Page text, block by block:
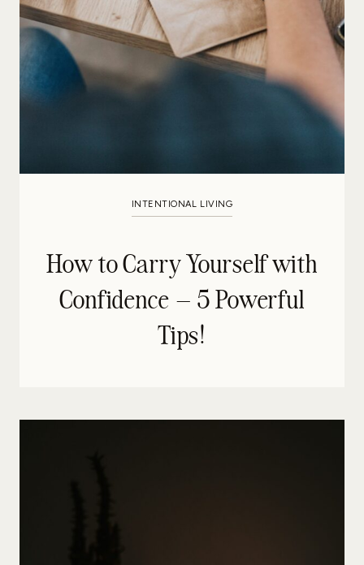
INTENTIONAL LIVING
How to Carry Yourself with
Confidence – 5 Powerful
Tips!